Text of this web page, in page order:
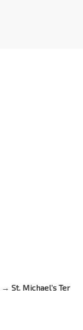
→ St. Michael’s Ter